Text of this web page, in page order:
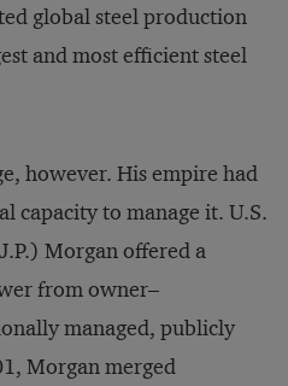
global steel production
and most efficient steel
however. His empire had
capacity to manage it. U.S.
Morgan offered a
from owner–
managed, publicly
Morgan merged